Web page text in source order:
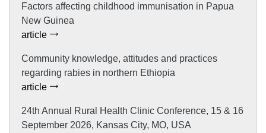
Factors affecting childhood immunisation in Papua
New Guinea
article
Community knowledge, attitudes and practices
regarding rabies in northern Ethiopia
article
24th Annual Rural Health Clinic Conference, 15 & 16
September 2026, Kansas City, MO, USA